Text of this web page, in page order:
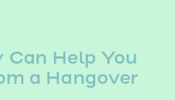
Can Help You
a Hangover